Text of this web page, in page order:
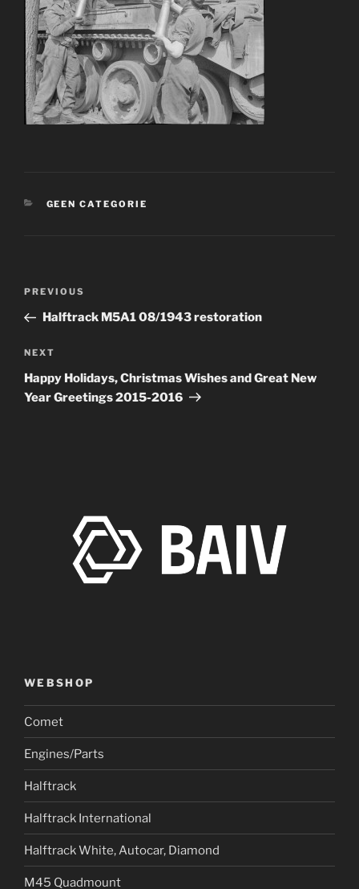
CATEGORIES
GEEN CATEGORIE
Previous
Post
PREVIOUS
Halftrack M5A1 08/1943 restoration
Next
Post
NEXT
Happy Holidays, Christmas Wishes and Great New
Year Greetings 2015-2016
WEBSHOP
Comet
Engines/Parts
Halftrack
Halftrack International
Halftrack White, Autocar, Diamond
M45 Quadmount